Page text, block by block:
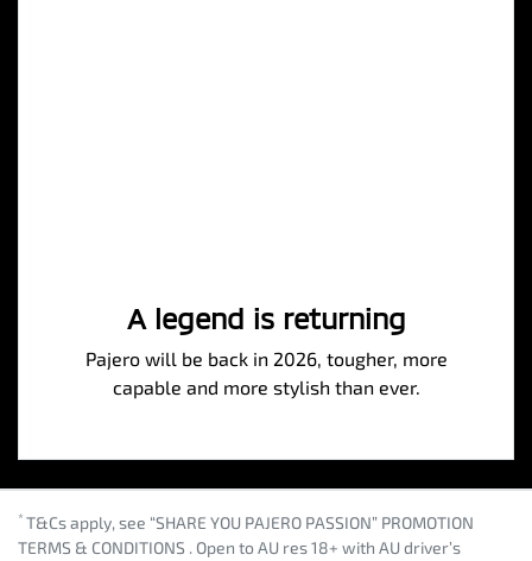
A legend is returning
Pajero will be back in 2026, tougher, more
capable and more stylish than ever.
* T&Cs apply, see “SHARE YOU PAJERO PASSION” PROMOTION
TERMS & CONDITIONS . Open to AU res 18+ with AU driver’s